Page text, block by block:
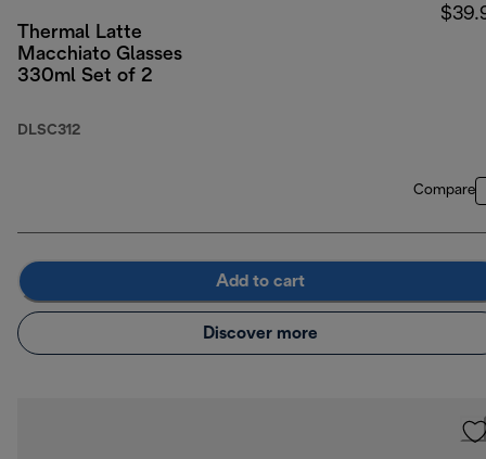
Thermal Latte
Macchiato Glasses
330ml Set of 2
DLSC312
Compare
Add to cart
Discover more